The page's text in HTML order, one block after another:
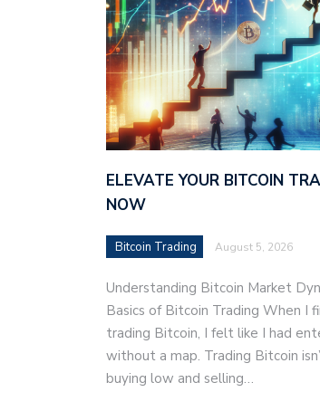
ELEVATE YOUR BITCOIN
NOW
Bitcoin Trading August 5, 2026
Understanding Bitcoin Market
Basics of Bitcoin Trading When I
trading Bitcoin, I felt like I had
without a map. Trading Bitcoin
buying low and selling…